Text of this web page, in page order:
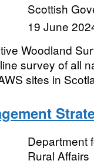
Scottish
19 June
Woodland
survey of all
sites in
Department
Rural Affairs